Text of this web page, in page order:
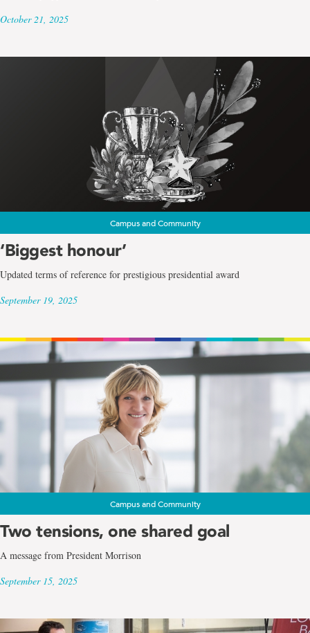
October 21, 2025
Campus and Community
‘Biggest honour’
Updated terms of reference for prestigious presidential award
September 19, 2025
Campus and Community
Two tensions, one shared goal
A message from President Morrison
September 15, 2025